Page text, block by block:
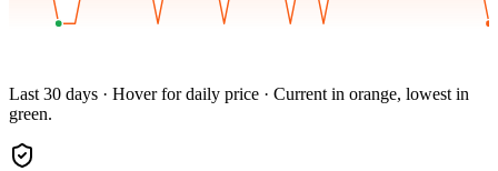
Last 30 days · Hover for daily price · Current in orange, lowest in
green.